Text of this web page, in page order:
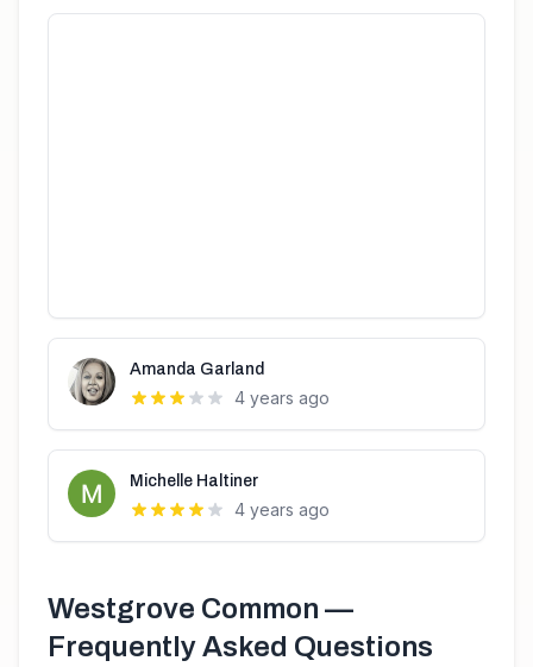
Amanda Garland
4 years ago
Michelle Haltiner
4 years ago
Westgrove Common —
Frequently Asked Questions